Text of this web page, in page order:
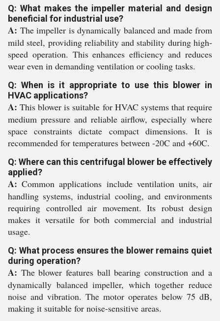
Q: What makes the impeller material and design
beneficial for industrial use?
A: The impeller is dynamically balanced and made from
mild steel, providing reliability and stability during high-
speed operation. This enhances efficiency and reduces
wear even in demanding ventilation or cooling tasks.
Q: When is it appropriate to use this blower in
HVAC applications?
A: This blower is suitable for HVAC systems that require
medium pressure and reliable airflow, especially where
space constraints dictate compact dimensions. It is
recommended for temperatures between -20C and +60C.
Q: Where can this centrifugal blower be effectively
applied?
A: Common applications include ventilation units, air
handling systems, industrial cooling, and environments
requiring controlled air movement. Its robust design
makes it versatile for both commercial and industrial
usage.
Q: What process ensures the blower remains quiet
during operation?
A: The blower features ball bearing construction and a
dynamically balanced impeller, which together reduce
noise and vibration. The motor operates below 75 dB,
making it suitable for noise-sensitive areas.